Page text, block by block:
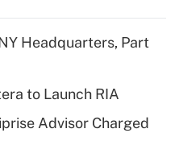
for tip
Headquarters, Part
to Launch RIA
Advisor Charged